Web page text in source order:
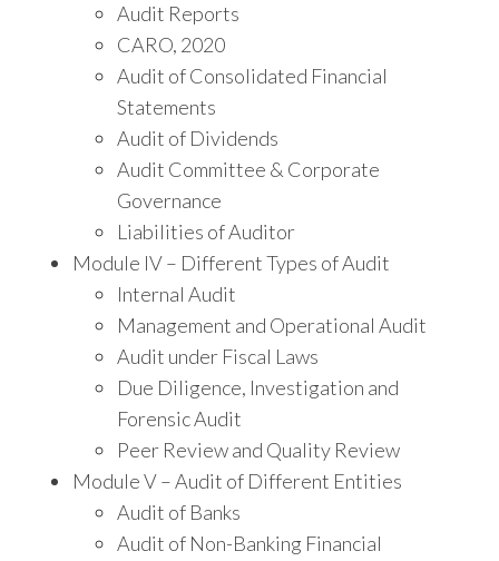
Audit Reports
CARO, 2020
Audit of Consolidated Financial
Statements
Audit of Dividends
Audit Committee & Corporate
Governance
Liabilities of Auditor
Module IV – Different Types of Audit
Internal Audit
Management and Operational Audit
Audit under Fiscal Laws
Due Diligence, Investigation and
Forensic Audit
Peer Review and Quality Review
Module V – Audit of Different Entities
Audit of Banks
Audit of Non-Banking Financial